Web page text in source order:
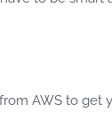
AWS to get